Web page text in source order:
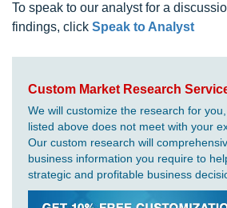
To speak to our analyst for a
findings, click Speak to Analyst
Custom Market Research
We will customize the research for
listed above does not meet with your
Our custom research will
business information you require to
strategic and profitable business